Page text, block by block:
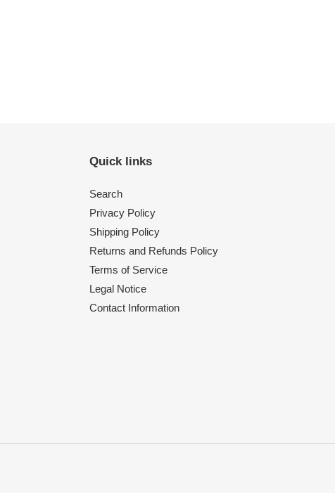
Quick links
Search
Privacy Policy
Shipping Policy
Returns and Refunds Policy
Terms of Service
Legal Notice
Contact Information